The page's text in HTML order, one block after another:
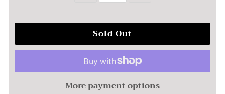
More payment options